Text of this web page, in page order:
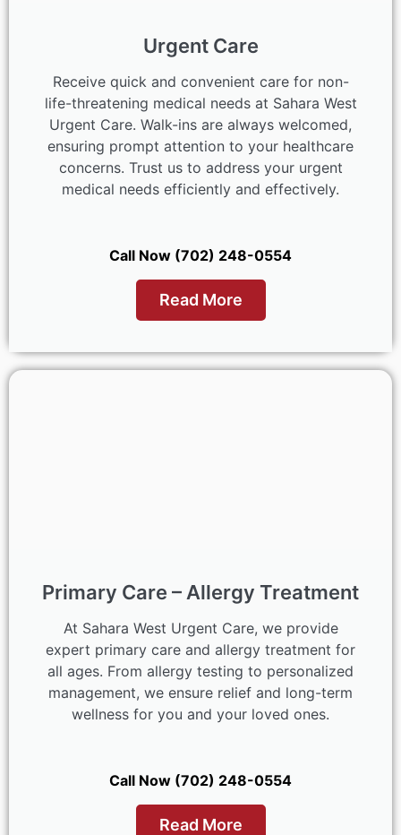
Urgent Care
Receive quick and convenient care for non-
life-threatening medical needs at Sahara West
Urgent Care. Walk-ins are always welcomed,
ensuring prompt attention to your healthcare
concerns. Trust us to address your urgent
medical needs efficiently and effectively.
Call Now (702) 248-0554
Read More
Primary Care – Allergy Treatment
At Sahara West Urgent Care, we provide
expert primary care and allergy treatment for
all ages. From allergy testing to personalized
management, we ensure relief and long-term
wellness for you and your loved ones.
Call Now (702) 248-0554
Read More